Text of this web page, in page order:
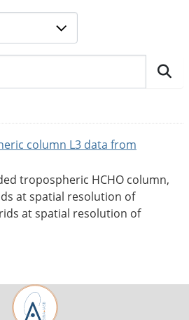
column L3 data from
tropospheric HCHO column,
at spatial resolution of
at spatial resolution of